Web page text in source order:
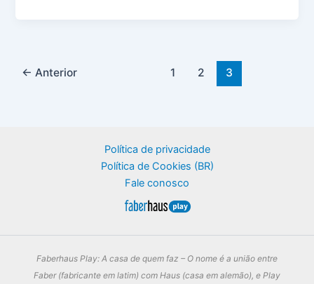
← Anterior 1 2 3
Política de privacidade
Política de Cookies (BR)
Fale conosco
Faberhaus Play: A casa de quem faz – O nome é a união entre
Faber (fabricante em latim) com Haus (casa em alemão), e Play